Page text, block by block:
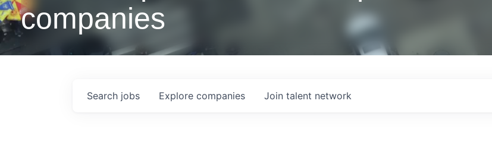
companies
Search jobs Explore companies Join talent network